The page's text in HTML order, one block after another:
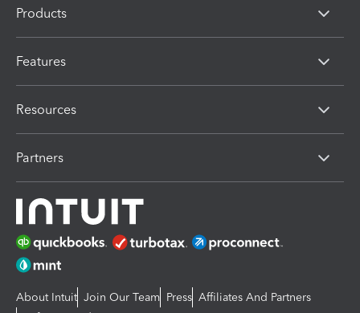
Products
Features
Resources
Partners
About Intuit Join Our Team Press Affiliates And Partners